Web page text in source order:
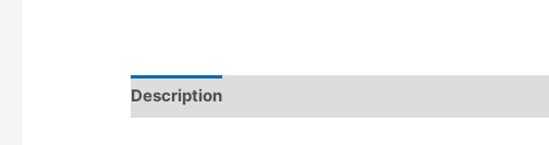
Description